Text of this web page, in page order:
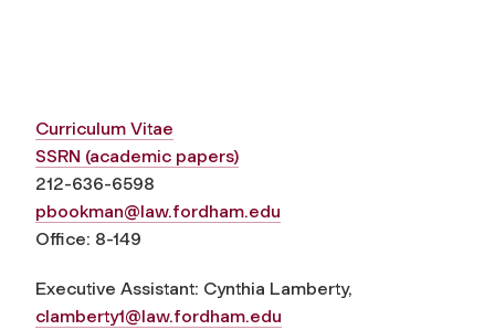
Curriculum Vitae
SSRN (academic papers)
212-636-6598
pbookman@law.fordham.edu
Office: 8-149
Executive Assistant: Cynthia Lamberty,
clamberty1@law.fordham.edu